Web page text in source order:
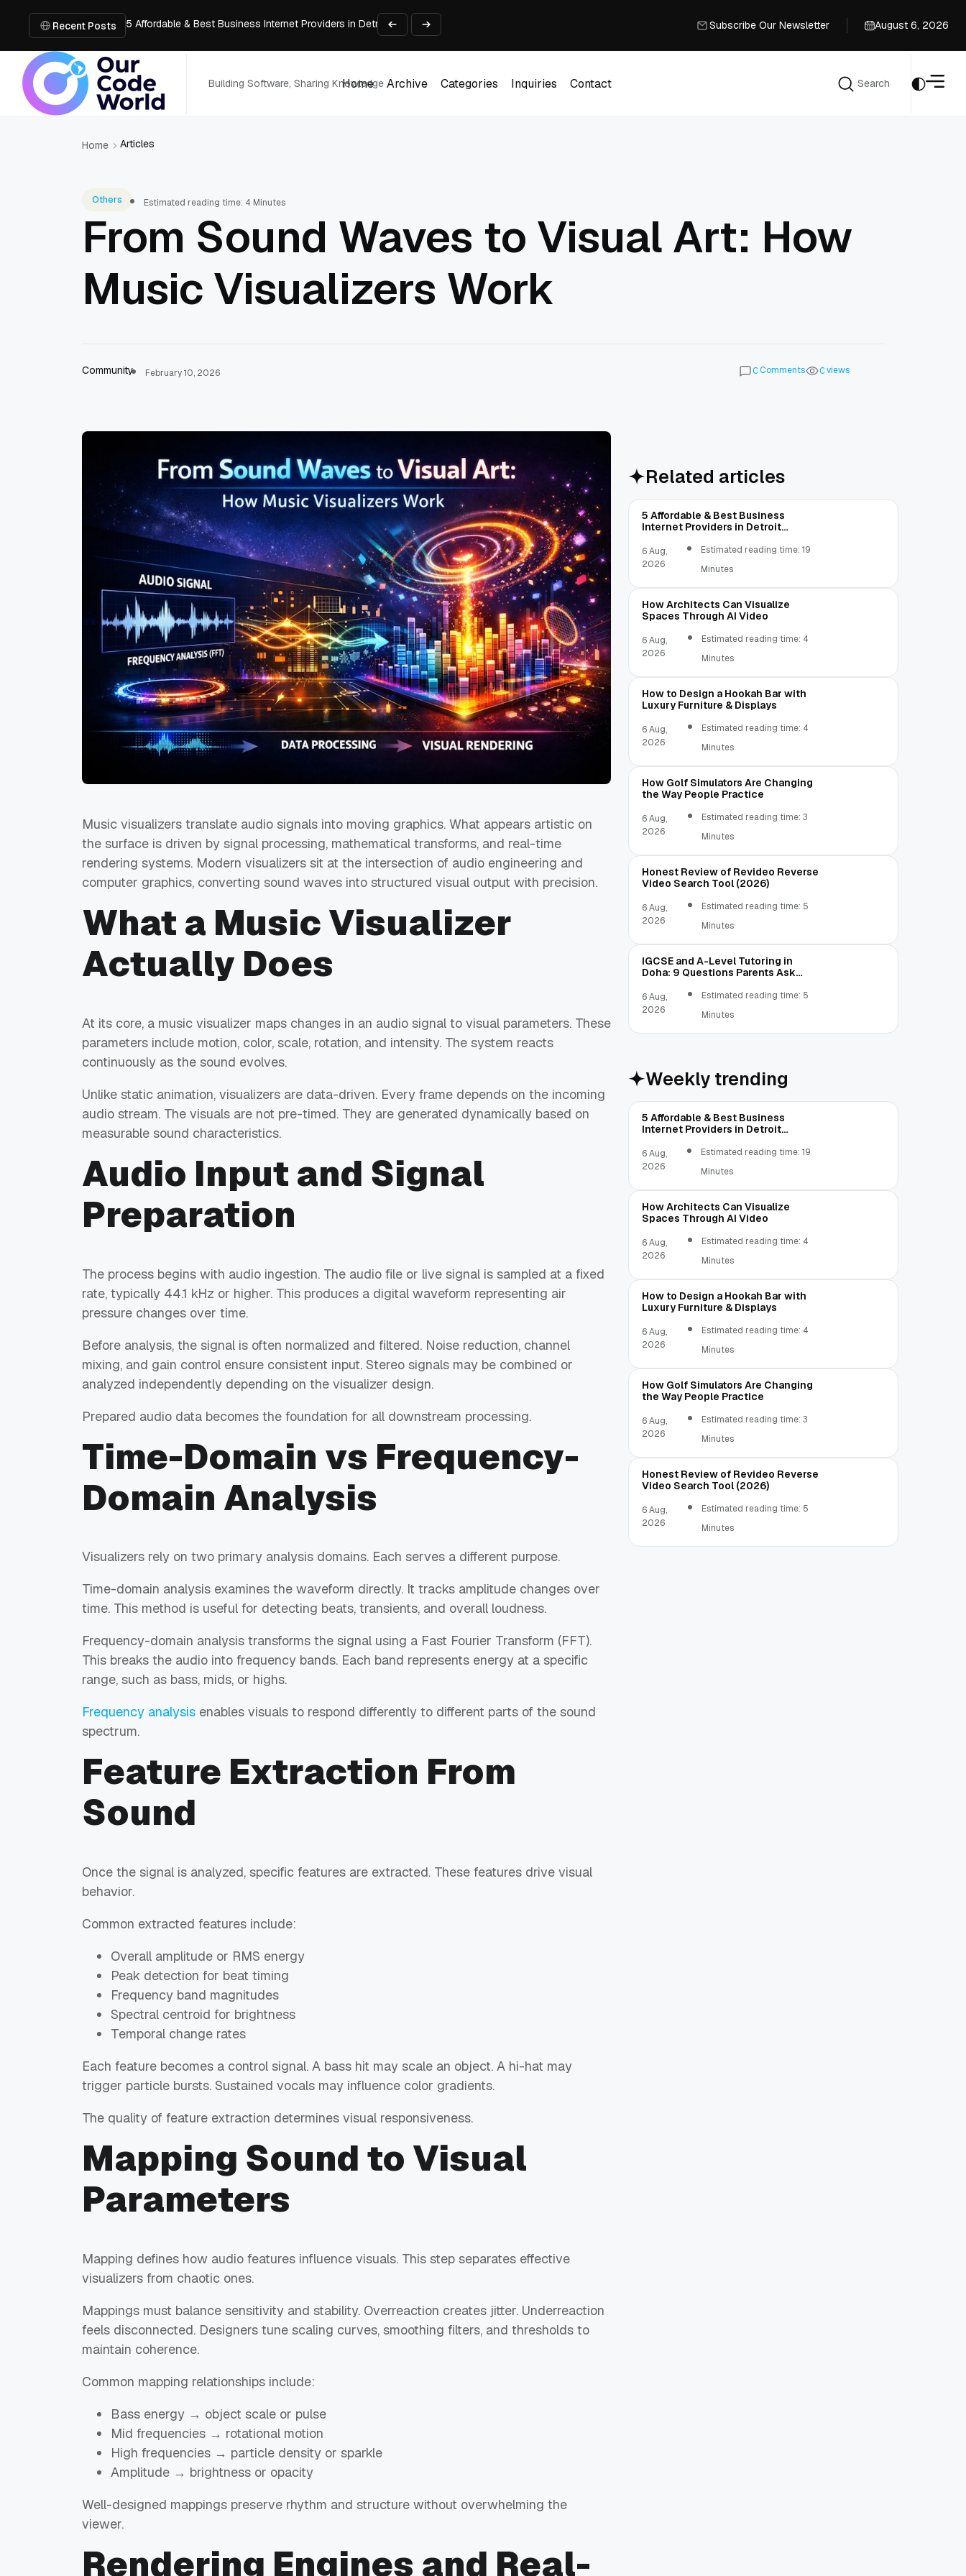
Recent Posts
How Architects Can Visualize Spaces Through AI Video
How Golf Simulators Are Changing the Way People Practice
Honest Review of Revideo Reverse Video Search Tool (2026)
Subscribe Our Newsletter
August 6, 2026
Building Software, Sharing Knowledge
Home
Archive
Categories
Inquiries
Contact
Search
Home Articles
Others Estimated reading time: 4 Minutes
From Sound Waves to Visual Art: How
Music Visualizers Work
Community February 10, 2026 0Comments 0views
Music visualizers translate audio signals into moving graphics. What appears artistic on
the surface is driven by signal processing, mathematical transforms, and real-time
rendering systems. Modern visualizers sit at the intersection of audio engineering and
computer graphics, converting sound waves into structured visual output with precision.
What a Music Visualizer
Actually Does
At its core, a music visualizer maps changes in an audio signal to visual parameters. These
parameters include motion, color, scale, rotation, and intensity. The system reacts
continuously as the sound evolves.
Unlike static animation, visualizers are data-driven. Every frame depends on the incoming
audio stream. The visuals are not pre-timed. They are generated dynamically based on
measurable sound characteristics.
Audio Input and Signal
Preparation
The process begins with audio ingestion. The audio file or live signal is sampled at a fixed
rate, typically 44.1 kHz or higher. This produces a digital waveform representing air
pressure changes over time.
Before analysis, the signal is often normalized and filtered. Noise reduction, channel
mixing, and gain control ensure consistent input. Stereo signals may be combined or
analyzed independently depending on the visualizer design.
Prepared audio data becomes the foundation for all downstream processing.
Time-Domain vs Frequency-
Domain Analysis
Visualizers rely on two primary analysis domains. Each serves a different purpose.
Time-domain analysis examines the waveform directly. It tracks amplitude changes over
time. This method is useful for detecting beats, transients, and overall loudness.
Frequency-domain analysis transforms the signal using a Fast Fourier Transform (FFT).
This breaks the audio into frequency bands. Each band represents energy at a specific
range, such as bass, mids, or highs.
Frequency analysis enables visuals to respond differently to different parts of the sound
spectrum.
Feature Extraction From
Sound
Once the signal is analyzed, specific features are extracted. These features drive visual
behavior.
Common extracted features include:
Overall amplitude or RMS energy
Peak detection for beat timing
Frequency band magnitudes
Spectral centroid for brightness
Temporal change rates
Each feature becomes a control signal. A bass hit may scale an object. A hi-hat may
trigger particle bursts. Sustained vocals may influence color gradients.
The quality of feature extraction determines visual responsiveness.
Mapping Sound to Visual
Parameters
Mapping defines how audio features influence visuals. This step separates effective
visualizers from chaotic ones.
Mappings must balance sensitivity and stability. Overreaction creates jitter. Underreaction
feels disconnected. Designers tune scaling curves, smoothing filters, and thresholds to
maintain coherence.
Common mapping relationships include:
Bass energy → object scale or pulse
Mid frequencies → rotational motion
High frequencies → particle density or sparkle
Amplitude → brightness or opacity
Well-designed mappings preserve rhythm and structure without overwhelming the
viewer.
Rendering Engines and Real-
Related articles
5 Affordable & Best Business
Internet Providers in Detroit
6 Aug,
2026
Estimated reading time: 19
Minutes
How Architects Can Visualize
Spaces Through AI Video
6 Aug,
2026
Estimated reading time: 4
Minutes
How to Design a Hookah Bar with
Luxury Furniture & Displays
6 Aug,
2026
Estimated reading time: 4
Minutes
How Golf Simulators Are Changing
the Way People Practice
6 Aug,
2026
Estimated reading time: 3
Minutes
Honest Review of Revideo Reverse
Video Search Tool (2026)
6 Aug,
2026
Estimated reading time: 5
Minutes
IGCSE and A-Level Tutoring in
Doha: 9 Questions Parents Ask
6 Aug,
2026
Estimated reading time: 5
Minutes
Weekly trending
5 Affordable & Best Business
Internet Providers in Detroit
6 Aug,
2026
Estimated reading time: 19
Minutes
How Architects Can Visualize
Spaces Through AI Video
6 Aug,
2026
Estimated reading time: 4
Minutes
How to Design a Hookah Bar with
Luxury Furniture & Displays
6 Aug,
2026
Estimated reading time: 4
Minutes
How Golf Simulators Are Changing
the Way People Practice
6 Aug,
2026
Estimated reading time: 3
Minutes
Honest Review of Revideo Reverse
Video Search Tool (2026)
6 Aug,
2026
Estimated reading time: 5
Minutes